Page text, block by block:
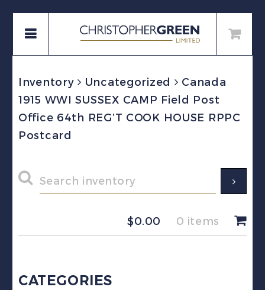
Inventory Uncategorized
Canada
1915 WWI SUSSEX CAMP Field Post
Office 64th REG’T COOK HOUSE RPPC
Postcard
$0.00 0 items
CATEGORIES